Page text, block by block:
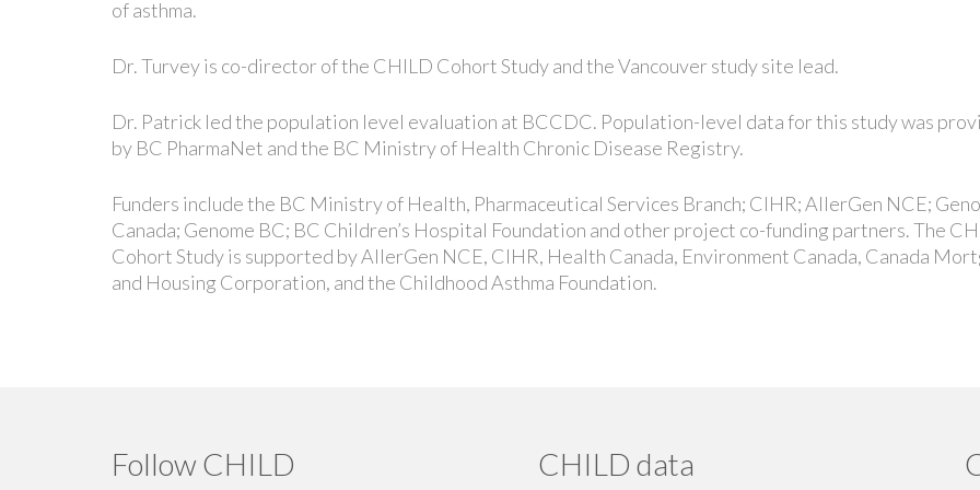
of asthma.
Dr. Turvey is co-director of the CHILD Cohort Study and the Vancouver study site lead.
Dr. Patrick led the population level evaluation at BCCDC. Population-level data for this study was
by BC PharmaNet and the BC Ministry of Health Chronic Disease Registry.
Funders include the BC Ministry of Health, Pharmaceutical Services Branch; CIHR; AllerGen NCE;
Canada; Genome BC; BC Children’s Hospital Foundation and other project co-funding partners. The
Cohort Study is supported by AllerGen NCE, CIHR, Health Canada, Environment Canada, Canada
and Housing Corporation, and the Childhood Asthma Foundation.
Follow CHILD CHILD data